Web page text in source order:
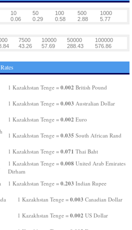
10 50 100 500
1000
0.06 0.29 0.58 2.88 5.77
7500 10000 50000
100000
43.26 57.69 288.43 576.86
1 Kazakhstan Tenge = 0.002 British Pound
1 Kazakhstan Tenge = 0.003 Australian Dollar
1 Kazakhstan Tenge = 0.002 Euro
1 Kazakhstan Tenge = 0.035 South African Rand
1 Kazakhstan Tenge = 0.071 Thai Baht
1 Kazakhstan Tenge = 0.008 United Arab Emirates
Dirham
1 Kazakhstan Tenge = 0.203 Indian Rupee
1 Kazakhstan Tenge = 0.003 Canadian Dollar
1 Kazakhstan Tenge = 0.002 US Dollar